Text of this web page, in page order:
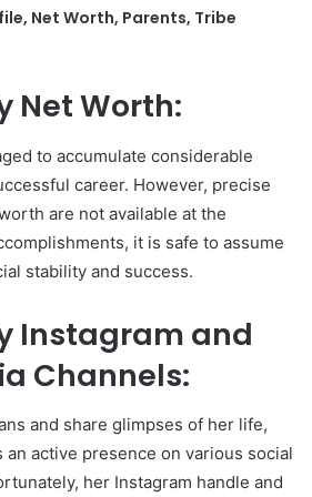
Net Worth, Parents, Tribe
Net Worth:
to accumulate considerable
career. However, precise
are not available at the
it is safe to assume
stability and success.
Instagram and
Channels:
and share glimpses of her life,
an active presence on various social
her Instagram handle and